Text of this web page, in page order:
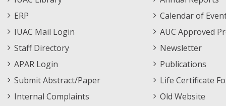
Footer
Menu
ERP
IUAC Mail Login
Staff Directory
APAR Login
Submit Abstract/Paper
Internal Complaints
Menu
Calendar of
AUC Approved
Newsletter
Publications
Life Certificate
Old Website